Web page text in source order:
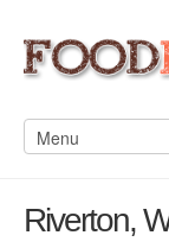
Riverton,